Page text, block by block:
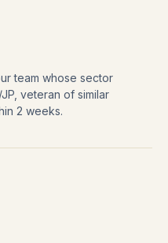
team whose sector
veteran of similar
2 weeks.